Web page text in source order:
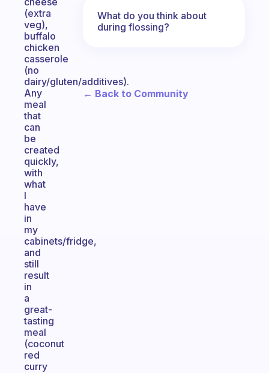
(extra
veg),
buffalo
chicken
casserole
(no
dairy/gluten/additives).
Any
meal
that
can
be
created
quickly,
with
what
I
have
in
my
cabinets/fridge,
and
still
result
in
a
great-
tasting
meal
(coconut
red
curry
What do you think about
during flossing?
← Back to Community